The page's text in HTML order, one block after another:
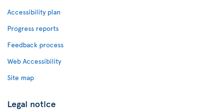
Accessibility plan
Progress reports
Feedback process
Web Accessibility
Site map
Legal notice